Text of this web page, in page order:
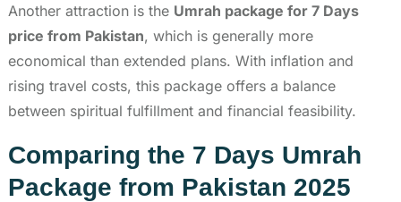
Another attraction is the Umrah package for 7 Days
price from Pakistan, which is generally more
economical than extended plans. With inflation and
rising travel costs, this package offers a balance
between spiritual fulfillment and financial feasibility.
Comparing the 7 Days Umrah
Package from Pakistan 2025